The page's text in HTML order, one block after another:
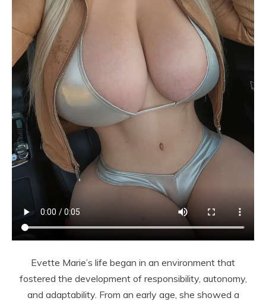
Evette Marie’s life began in an environment that
fostered the development of responsibility, autonomy,
and adaptability. From an early age, she showed a